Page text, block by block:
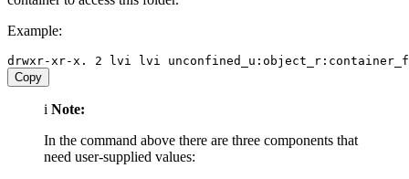
Example:
Copy
i Note:
In the command above there are three components that
need user-supplied values: